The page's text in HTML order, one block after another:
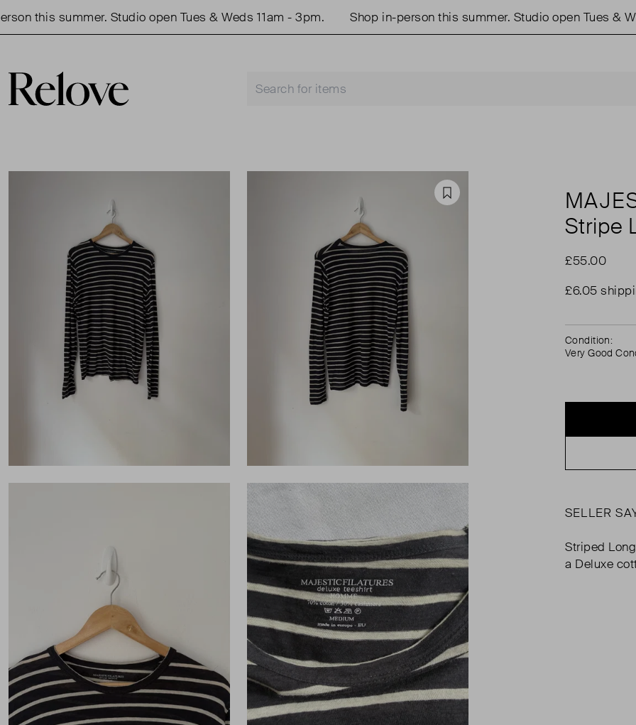
this summer. Studio open Tues & Weds 11am - 3pm. Shop in-person this summer. Studio open Tues &
Favourite
Stripe
£55.00
£6.05
Condition:
Very Good
SELLER
Striped
a Deluxe